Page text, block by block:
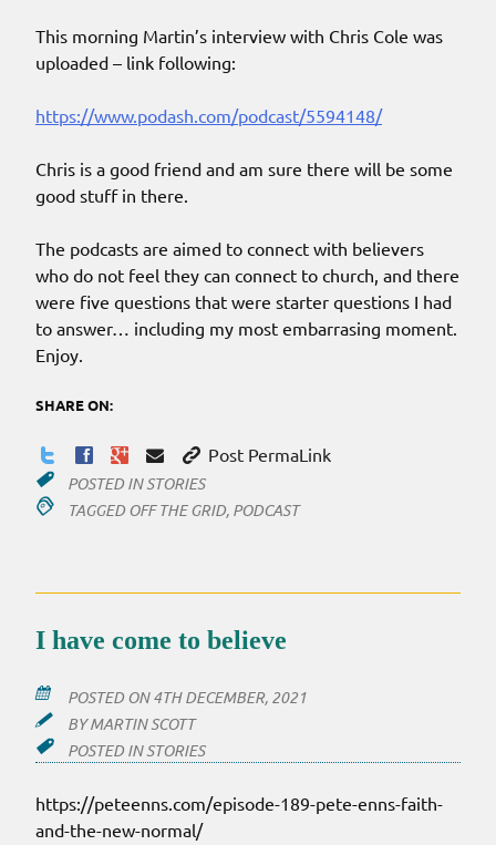
This morning Martin’s interview with Chris Cole was
uploaded – link following:
https://www.podash.com/podcast/5594148/
Chris is a good friend and am sure there will be some
good stuff in there.
The podcasts are aimed to connect with believers
who do not feel they can connect to church, and there
were five questions that were starter questions I had
to answer… including my most embarrasing moment.
Enjoy.
SHARE ON:
Post PermaLink
POSTED INSTORIES
TAGGED OFF THE GRID, PODCAST
I have come to believe
POSTED ON4TH DECEMBER, 2021
BYMARTIN SCOTT
POSTED INSTORIES
https://peteenns.com/episode-189-pete-enns-faith-
and-the-new-normal/